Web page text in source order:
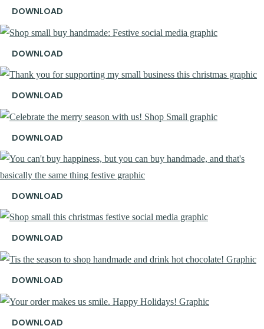
DOWNLOAD
DOWNLOAD
DOWNLOAD
DOWNLOAD
DOWNLOAD
DOWNLOAD
DOWNLOAD
DOWNLOAD